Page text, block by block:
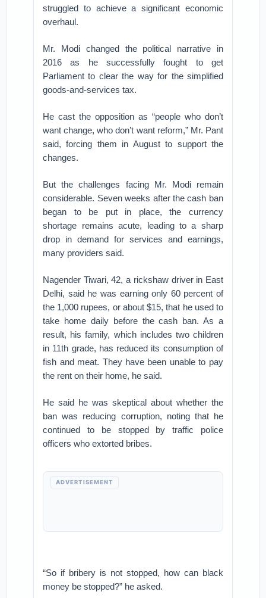
struggled to achieve a significant economic
overhaul.
Mr. Modi changed the political narrative in
2016 as he successfully fought to get
Parliament to clear the way for the simplified
goods-and-services tax.
He cast the opposition as “people who don’t
want change, who don’t want reform,” Mr. Pant
said, forcing them in August to support the
changes.
But the challenges facing Mr. Modi remain
considerable. Seven weeks after the cash ban
began to be put in place, the currency
shortage remains acute, leading to a sharp
drop in demand for services and earnings,
many providers said.
Nagender Tiwari, 42, a rickshaw driver in East
Delhi, said he was earning only 60 percent of
the 1,000 rupees, or about $15, that he used to
take home daily before the cash ban. As a
result, his family, which includes two children
in 11th grade, has reduced its consumption of
fish and meat. They have been unable to pay
the rent on their home, he said.
He said he was skeptical about whether the
ban was reducing corruption, noting that he
continued to be stopped by traffic police
officers who extorted bribes.
ADVERTISEMENT
“So if bribery is not stopped, how can black
money be stopped?” he asked.